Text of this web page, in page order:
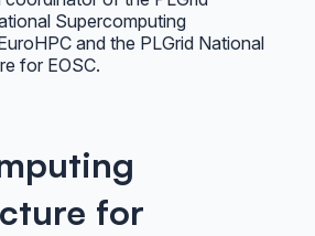
Supercomputing
and the PLGrid National
for EOSC.
for